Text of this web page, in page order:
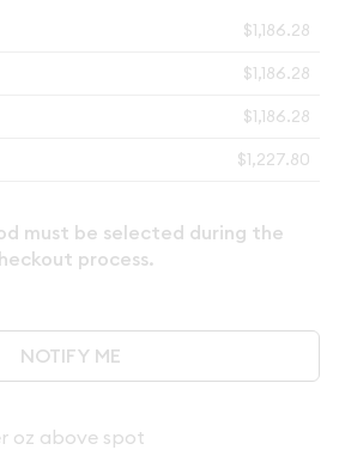
$1,186.28
$1,186.28
$1,186.28
$1,227.80
must be selected during the
process.
NOTIFY ME
oz above spot